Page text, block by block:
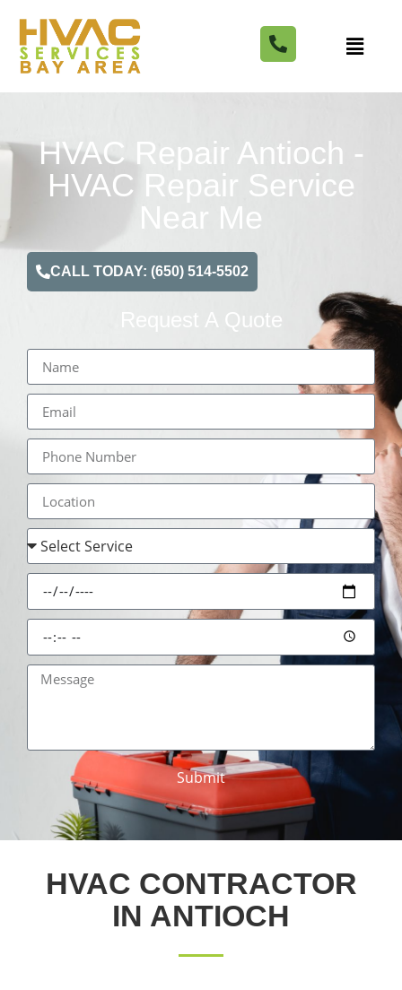
HVAC Repair Antioch -
HVAC Repair Service
Near Me
CALL TODAY: (650) 514-5502
Request A Quote
Submit
HVAC CONTRACTOR
IN ANTIOCH